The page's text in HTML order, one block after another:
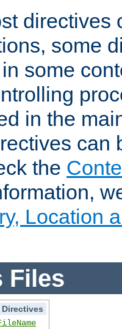
directives
some
some
in the
can
the
Location
Files
Directives